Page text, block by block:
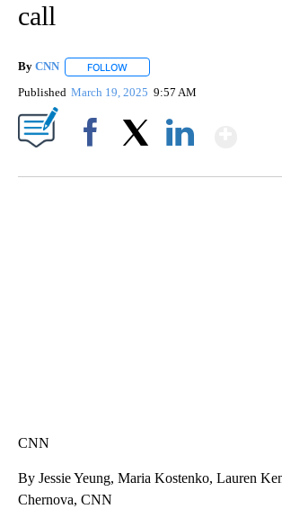
call
By CNN FOLLOW
Published March 19, 2025 9:57 AM
CNN
By Jessie Yeung, Maria Kostenko, Lauren
Chernova, CNN